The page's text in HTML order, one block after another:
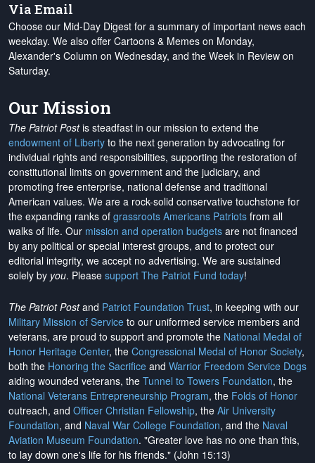
Via Email
Choose our Mid-Day Digest for a summary of important news each
weekday. We also offer Cartoons & Memes on Monday,
Alexander's Column on Wednesday, and the Week in Review on
Saturday.
Our Mission
The Patriot Postis steadfast in our mission to extend the
endowment of Liberty to the next generation by advocating for
individual rights and responsibilities, supporting the restoration of
constitutional limits on government and the judiciary, and
promoting free enterprise, national defense and traditional
American values. We are a rock-solid conservative touchstone for
the expanding ranks of grassroots Americans Patriots from all
walks of life. Our mission and operation budgets are not financed
by any political or special interest groups, and to protect our
editorial integrity, we accept no advertising. We are sustained
solely by you. Please support The Patriot Fund today!
The Patriot Postand Patriot Foundation Trust, in keeping with our
Military Mission of Service to our uniformed service members and
veterans, are proud to support and promote the National Medal of
Honor Heritage Center, the Congressional Medal of Honor Society,
both the Honoring the Sacrifice and Warrior Freedom Service Dogs
aiding wounded veterans, the Tunnel to Towers Foundation, the
National Veterans Entrepreneurship Program, the Folds of Honor
outreach, and Officer Christian Fellowship, the Air University
Foundation, and Naval War College Foundation, and the Naval
Aviation Museum Foundation. "Greater love has no one than this,
to lay down one's life for his friends." (John 15:13)